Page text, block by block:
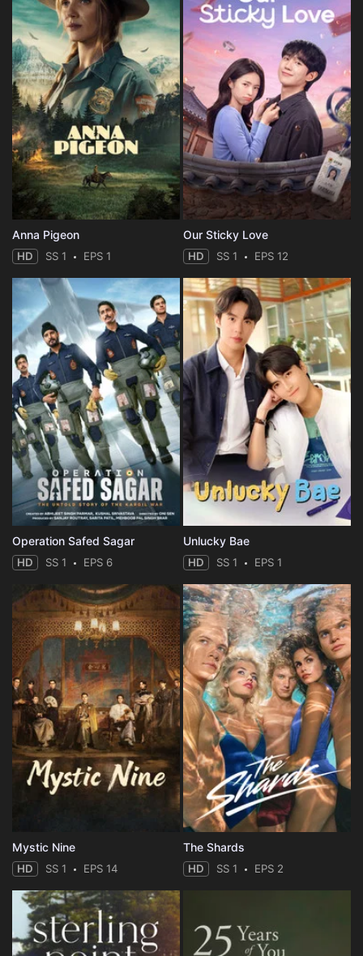
Anna Pigeon
HD SS 1 EPS 1
Our Sticky Love
HD SS 1 EPS 12
Operation Safed Sagar
HD SS 1 EPS 6
Unlucky Bae
HD SS 1 EPS 1
Mystic Nine
HD SS 1 EPS 14
The Shards
HD SS 1 EPS 2